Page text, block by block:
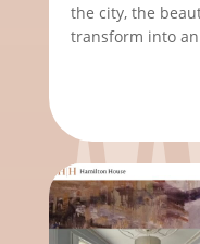
the city, the
transform into